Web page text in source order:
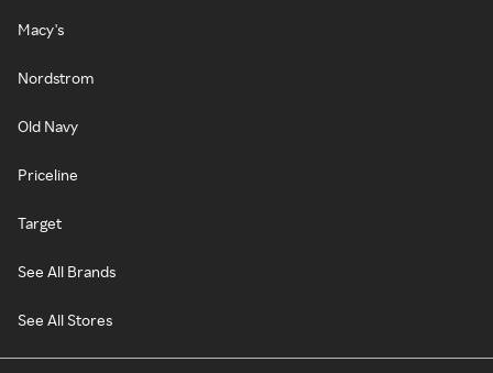
Macy's
Nordstrom
Old Navy
Priceline
Target
See All Brands
See All Stores